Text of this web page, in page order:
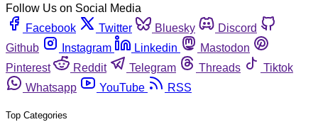
Follow Us on Social Media
Facebook
Twitter Bluesky
Discord
Github
Instagram Linkedin
Mastodon
Pinterest
Reddit Telegram Threads
Tiktok
Whatsapp
YouTube RSS
Top Categories